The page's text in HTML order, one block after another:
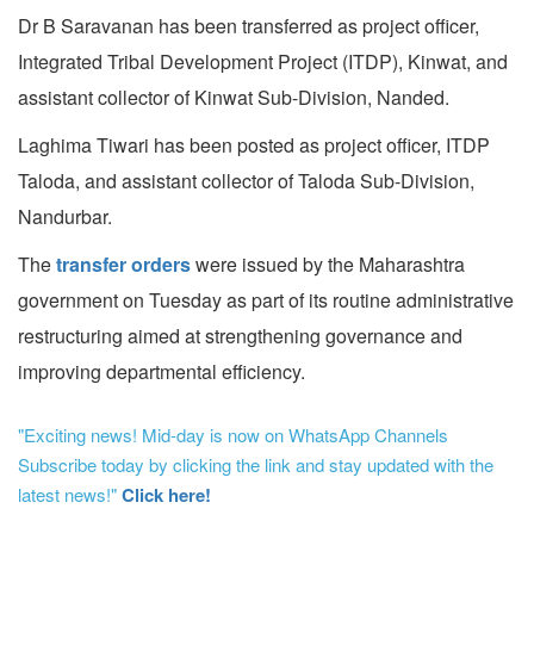
Dr B Saravanan has been transferred as project officer,
Integrated Tribal Development Project (ITDP), Kinwat, and
assistant collector of Kinwat Sub-Division, Nanded.
Laghima Tiwari has been posted as project officer, ITDP
Taloda, and assistant collector of Taloda Sub-Division,
Nandurbar.
Thetransfer orderswere issued by the Maharashtra
government on Tuesday as part of its routine administrative
restructuring aimed at strengthening governance and
improving departmental efficiency.
"Exciting news! Mid-day is now on WhatsApp Channels
Subscribe today by clicking the link and stay updated with the
latest news!"Click here!